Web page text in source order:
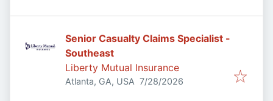
Senior Casualty Claims Specialist -
Southeast
Liberty Mutual Insurance
Atlanta, GA, USA Published:
7/28/2026